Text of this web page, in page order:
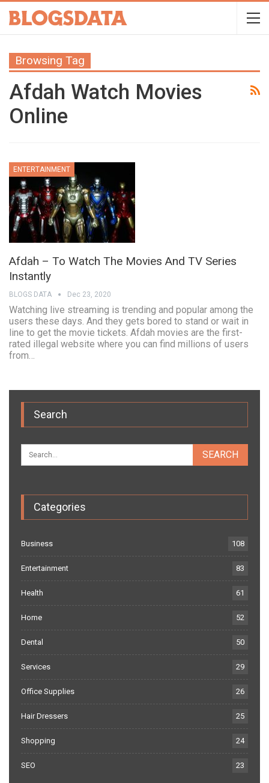
Browsing Tag
Afdah Watch Movies
Online
ENTERTAINMENT
Afdah – To Watch The Movies And TV Series
Instantly
BLOGS DATA Dec 23, 2020
Watching live streaming is trending and popular among the
users these days. And they gets bored to stand or wait in
line to get the movie tickets. Afdah movies are the first-
rated illegal website where you can find millions of users
from…
Search
Categories
Business 108
Entertainment 83
Health 61
Home 52
Dental 50
Services 29
Office Supplies 26
Hair Dressers 25
Shopping 24
SEO 23